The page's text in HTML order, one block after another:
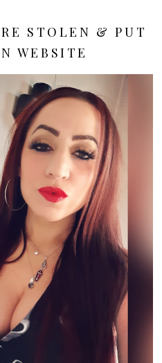
STOLEN & PUT
WEBSITE